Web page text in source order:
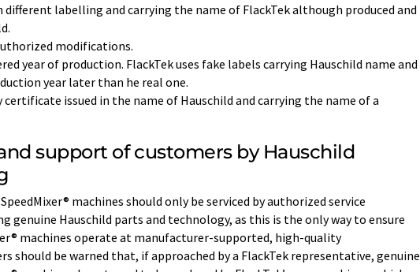
different labelling and carrying the name of FlackTek although produced and
modifications.
year of production. FlackTek uses fake labels carrying Hauschild name and
year later than he real one.
issued in the name of Hauschild and carrying the name of a
support of customers by Hauschild
machines should only be serviced by authorized service
genuine Hauschild parts and technology, as this is the only way to ensure
machines operate at manufacturer-supported, high-quality
should be warned that, if approached by a FlackTek representative, genuine